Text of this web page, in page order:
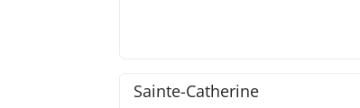
Sainte-Catherine